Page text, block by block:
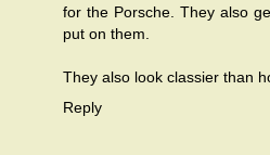
for the Porsche. They also
put on them.
They also look classier than
Reply